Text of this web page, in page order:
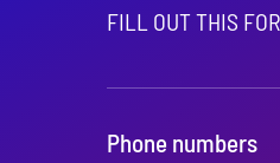
FILL OUT THIS
Phone numbers